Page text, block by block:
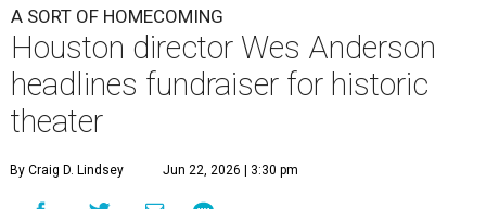
A SORT OF HOMECOMING
Houston director Wes Anderson
headlines fundraiser for historic
theater
By Craig D. Lindsey Jun 22, 2026 | 3:30 pm